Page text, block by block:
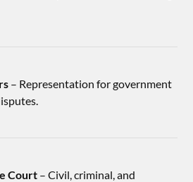
– Representation for government
Court – Civil, criminal, and